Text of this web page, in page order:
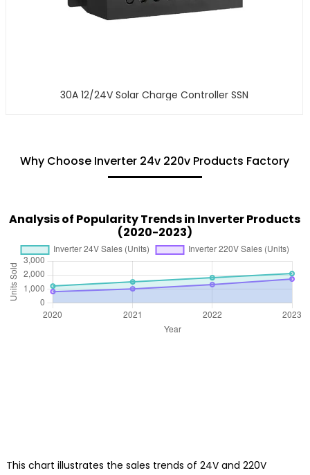
30A 12/24V Solar Charge Controller SSN
Why Choose Inverter 24v 220v Products Factory
Analysis of Popularity Trends in Inverter Products
(2020-2023)
This chart illustrates the sales trends of 24V and 220V